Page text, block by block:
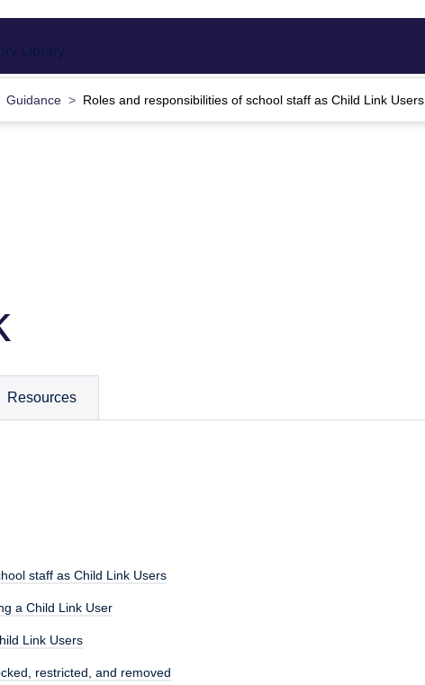
Guidance Roles and responsibilities of school staff as Child Link Users
Resources
staff as Child Link Users
a Child Link User
Link Users
restricted, and removed